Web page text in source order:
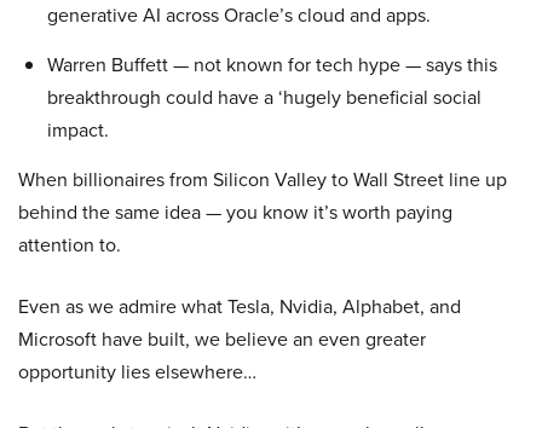
generative AI across Oracle’s cloud and apps.
Warren Buffett — not known for tech hype — says this
breakthrough could have a ‘hugely beneficial social
impact.
When billionaires from Silicon Valley to Wall Street line up
behind the same idea — you know it’s worth paying
attention to.
Even as we admire what Tesla, Nvidia, Alphabet, and
Microsoft have built, we believe an even greater
opportunity lies elsewhere…